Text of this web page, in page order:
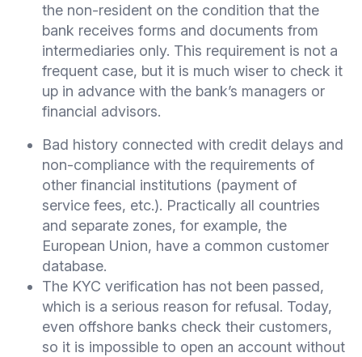
the non-resident on the condition that the
bank receives forms and documents from
intermediaries only. This requirement is not a
frequent case, but it is much wiser to check it
up in advance with the bank’s managers or
financial advisors.
Bad history connected with credit delays and
non-compliance with the requirements of
other financial institutions (payment of
service fees, etc.). Practically all countries
and separate zones, for example, the
European Union, have a common customer
database.
The KYC verification has not been passed,
which is a serious reason for refusal. Today,
even offshore banks check their customers,
so it is impossible to open an account without